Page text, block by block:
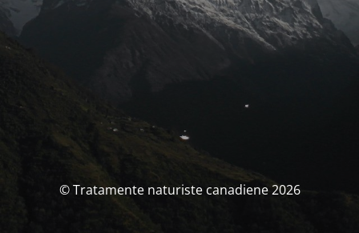
© Tratamente naturiste canadiene 2026